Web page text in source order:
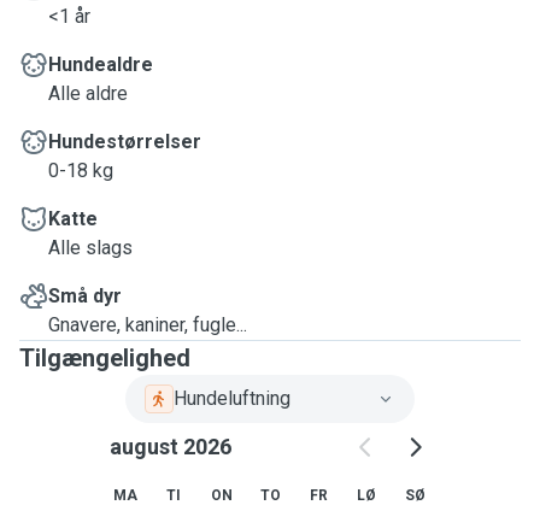
<1 år
Hundealdre
Alle aldre
Hundestørrelser
0-18 kg
Katte
Alle slags
Små dyr
Gnavere, kaniner, fugle...
Tilgængelighed
Hundeluftning
august 2026
MA TI ON TO FR LØ SØ